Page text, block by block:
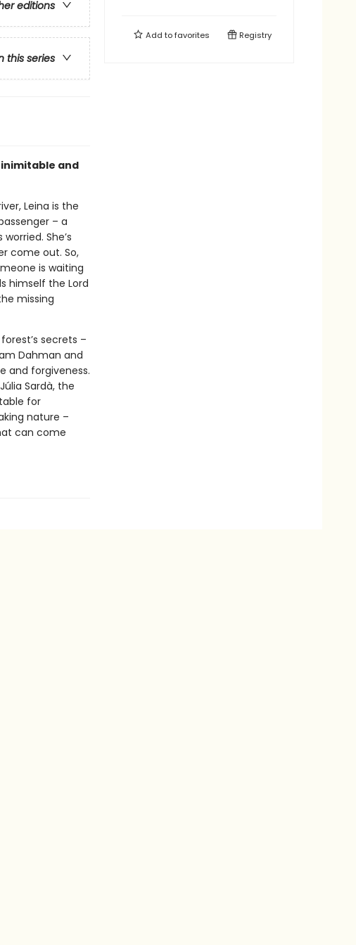
editions
this series
and
Leina is the
– a
She’s
come out. So,
is waiting
himself the Lord
missing
secrets –
Dahman and
and forgiveness.
Sardà, the
for
nature –
can come
Add tofavorites Registry